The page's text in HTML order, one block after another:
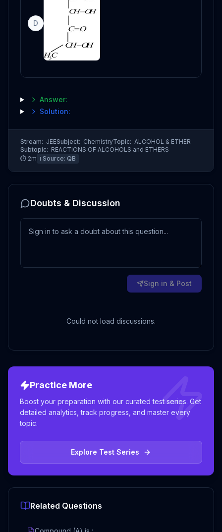
D
Answer:
Solution:
Stream: JEESubject: ChemistryTopic: ALCOHOL & ETHER
Subtopic: REACTIONS OF ALCOHOLS and ETHERS
⏱ 2m ℹ️ Source: QB
Doubts & Discussion
Sign in & Post
Could not load discussions.
Practice More
Boost your preparation with our curated test series. Get
detailed analytics, track progress, and master every
topic.
Explore Test Series
Related Questions